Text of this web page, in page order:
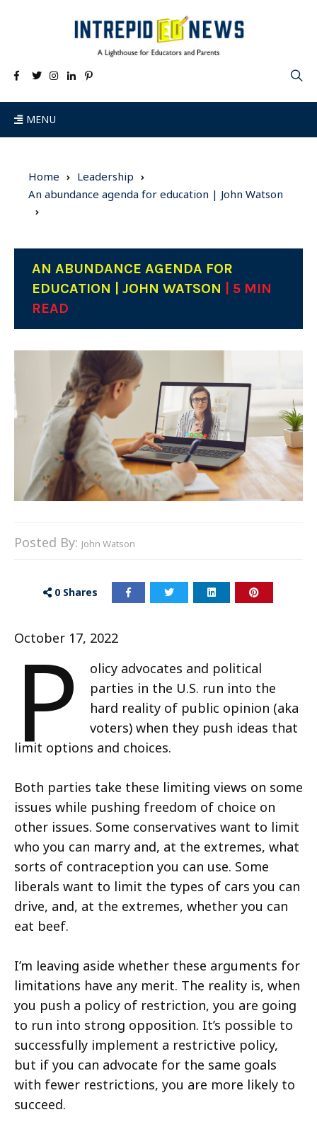
MENU
Home
Leadership
An abundance agenda for education | John Watson
AN ABUNDANCE AGENDA FOR
EDUCATION | JOHN WATSON
| 5 MIN
READ
Posted By: John Watson
0 Shares
October 17, 2022
P
olicy advocates and political
parties in the U.S. run into the
hard reality of public opinion (aka
voters) when they push ideas that
limit options and choices.
Both parties take these limiting views on some
issues while pushing freedom of choice on
other issues. Some conservatives want to limit
who you can marry and, at the extremes, what
sorts of contraception you can use. Some
liberals want to limit the types of cars you can
drive, and, at the extremes, whether you can
eat beef.
I’m leaving aside whether these arguments for
limitations have any merit. The reality is, when
you push a policy of restriction, you are going
to run into strong opposition. It’s possible to
successfully implement a restrictive policy,
but if you can advocate for the same goals
with fewer restrictions, you are more likely to
succeed.